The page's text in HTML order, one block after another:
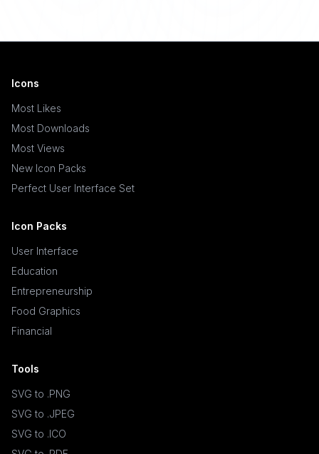
Icons
Most Likes
Most Downloads
Most Views
New Icon Packs
Perfect User Interface Set
Icon Packs
User Interface
Education
Entrepreneurship
Food Graphics
Financial
Tools
SVG to .PNG
SVG to .JPEG
SVG to .ICO